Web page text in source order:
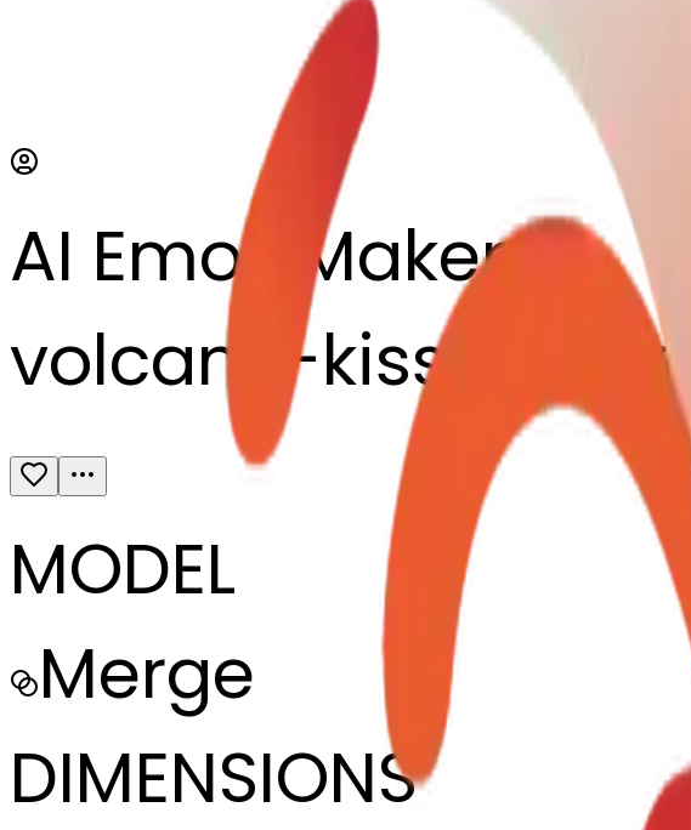
AI Emoji Maker
volcano-kissingheart
MODEL
Merge
DIMENSIONS